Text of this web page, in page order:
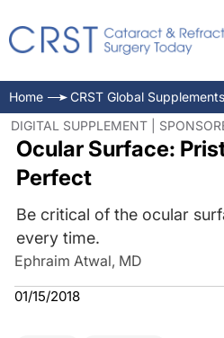
Home CRST Global Supplements
DIGITAL SUPPLEMENT |
Ocular Surface:
Perfect
Be critical of the ocular
every time.
Ephraim Atwal, MD
01/15/2018